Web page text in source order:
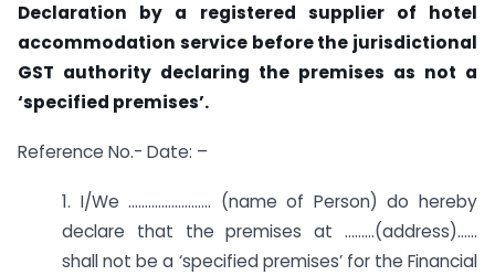
Declaration by a registered supplier of hotel
accommodation service before the jurisdictional
GST authority declaring the premises as not a
‘specified premises’.
Reference No.- Date: –
1. I/We ……………………. (name of Person) do hereby
declare that the premises at ………(address)……
shall not be a ‘specified premises’ for the Financial